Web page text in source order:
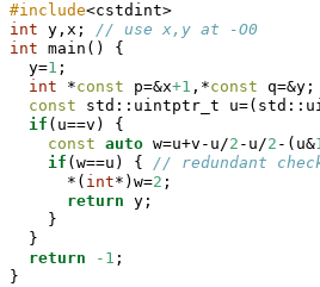
#include<cstdint>
int y,x; // use x,y at -O0
int main() {
  y=
1 ;
int *const p=&x+1 ,*const q=&y;
const
std:: uintptr_t u=( std::
if (u==v) {
const auto w=u+v-u/2 -u/2 -(u&
if (w==u) { // redundant
      *(
int*)w=2 ;
return y;
    }
  }
return
-1 ;
}